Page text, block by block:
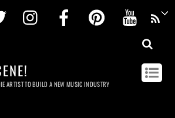
Twitter InstagramFacebookPinterest
ARTIST TO BUILD A NEW MUSIC INDUSTRY